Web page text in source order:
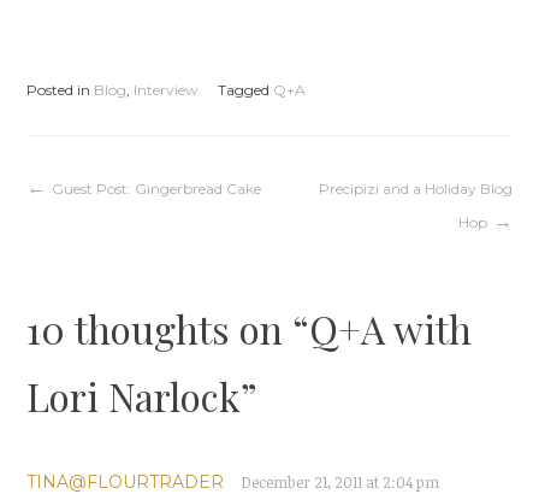
Posted in Blog Interview Tagged Q+A
Post
Guest Post: Gingerbread Cake
Precipizi and a Holiday Blog
Hop
10 thoughts on “Q+A with
Lori Narlock”
TINA@FLOURTRADER December 21, 2011 at 2:04 pm